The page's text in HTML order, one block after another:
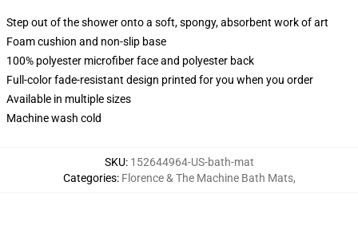
Step out of the shower onto a soft, spongy, absorbent work of art
Foam cushion and non-slip base
100% polyester microfiber face and polyester back
Full-color fade-resistant design printed for you when you order
Available in multiple sizes
Machine wash cold
SKU: 152644964-US-bath-mat
Categories: Florence & The Machine Bath Mats,